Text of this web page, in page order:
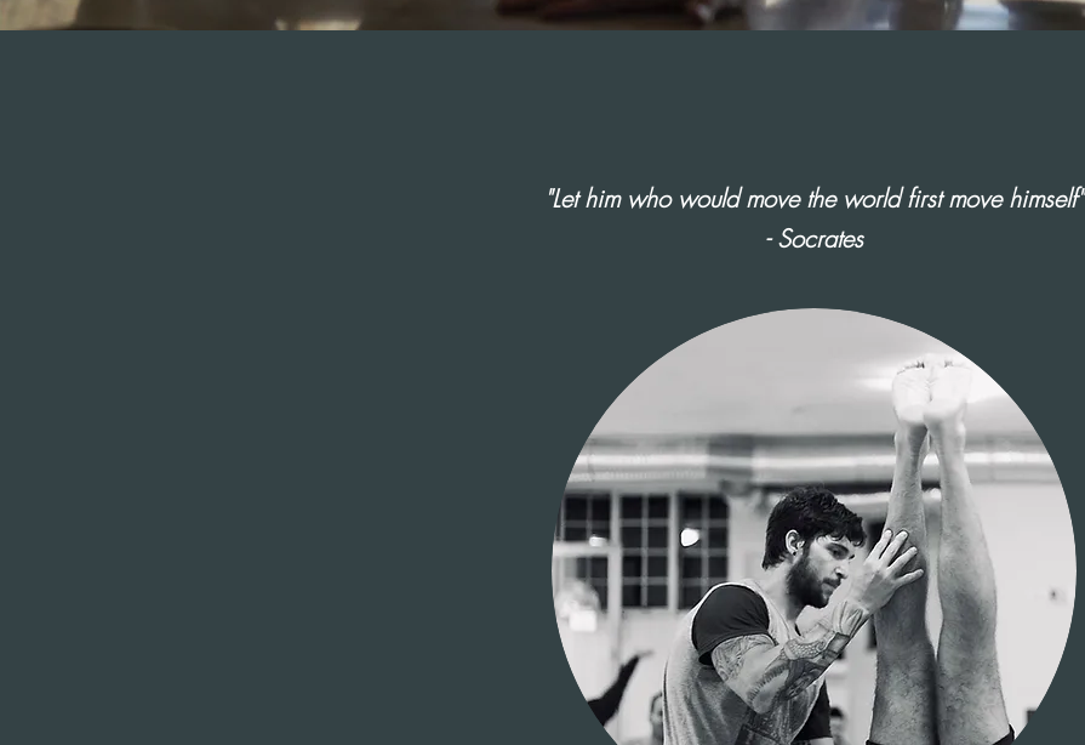
"Let him who would move the world first move himself"
- Socrates